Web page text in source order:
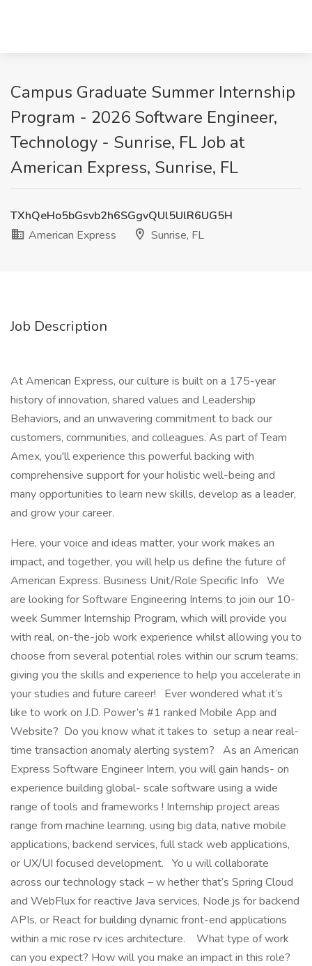
Campus Graduate Summer Internship
Program - 2026 Software Engineer,
Technology - Sunrise, FL Job at
American Express, Sunrise, FL
TXhQeHo5bGsvb2h6SGgvQUl5UlR6UG5H
American Express
Sunrise, FL
Job Description
At American Express, our culture is built on a 175-year
history of innovation, shared values and Leadership
Behaviors, and an unwavering commitment to back our
customers, communities, and colleagues. As part of Team
Amex, you'll experience this powerful backing with
comprehensive support for your holistic well-being and
many opportunities to learn new skills, develop as a leader,
and grow your career.
Here, your voice and ideas matter, your work makes an
impact, and together, you will help us define the future of
American Express. Business Unit/Role Specific Info We
are looking for Software Engineering Interns to join our 10-
week Summer Internship Program, which will provide you
with real, on-the-job work experience whilst allowing you to
choose from several potential roles within our scrum teams;
giving you the skills and experience to help you accelerate in
your studies and future career! Ever wondered what it’s
like to work on J.D. Power’s #1 ranked Mobile App and
Website? Do you know what it takes to setup a near real-
time transaction anomaly alerting system? As an American
Express Software Engineer Intern, you will gain hands- on
experience building global- scale software using a wide
range of tools and frameworks ! Internship project areas
range from machine learning, using big data, native mobile
applications, backend services, full stack web applications,
or UX/UI focused development. Yo u will collaborate
across our technology stack – w hether that’s Spring Cloud
and WebFlux for reactive Java services, Node.js for backend
APIs, or React for building dynamic front-end applications
within a mic rose rv ices architecture. What type of work
can you expect? How will you make an impact in this role?